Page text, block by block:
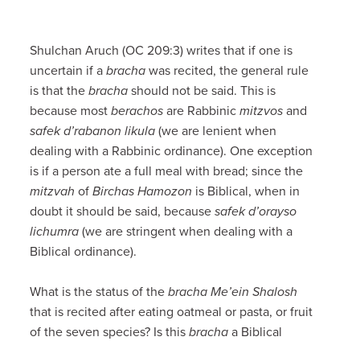
Shulchan Aruch (OC 209:3) writes that if one is
uncertain if a bracha was recited, the general rule
is that thebracha should not be said. This is
because mostberachos are Rabbinicmitzvos and
safek d’rabanon likula (we are lenient when
dealing with a Rabbinic ordinance). One exception
is if a person ate a full meal with bread; since the
mitzvah ofBirchas Hamozon is Biblical, when in
doubt it should be said, becausesafek d’orayso
lichumra (we are stringent when dealing with a
Biblical ordinance).
What is the status of thebracha Me’ein Shalosh
that is recited after eating oatmeal or pasta, or fruit
of the seven species? Is thisbracha a Biblical